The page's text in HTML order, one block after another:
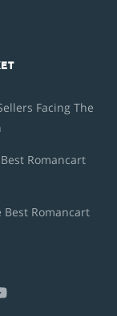
Facing The
Romancart
Best Romancart